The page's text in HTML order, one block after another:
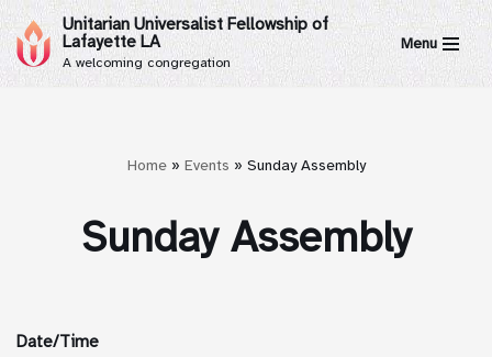
Skip
Unitarian Universalist Fellowship of
Lafayette LA
A welcoming congregation
Menu
Home» Events » Sunday Assembly
Sunday Assembly
Date/Time